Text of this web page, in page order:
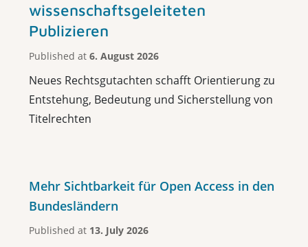
wissenschaftsgeleiteten
Publizieren
Published at 6. August 2026
Neues Rechtsgutachten schafft Orientierung zu
Entstehung, Bedeutung und Sicherstellung von
Titelrechten
Mehr Sichtbarkeit für Open Access in den
Bundesländern
Published at 13. July 2026